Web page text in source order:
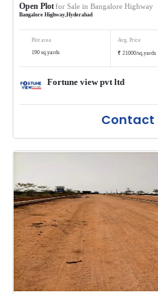
Open Plotfor Sale in Bangalore Highway
Bangalore Highway,Hyderabad
Plot area
190 sq.yards
Avg. Price
₹ 21000/sq.yards
Fortune view pvt ltd
Contact